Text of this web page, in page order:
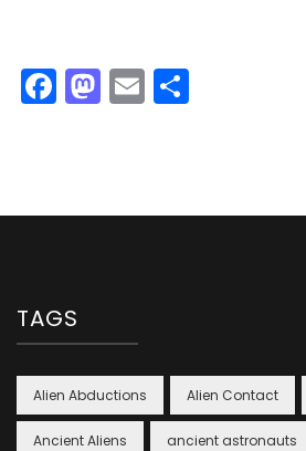
Facebook
Mastodon
Email
TAGS
Alien Abductions Alien Contact
Ancient Aliens ancient astronauts